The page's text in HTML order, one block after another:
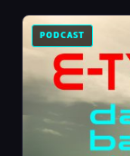
PODCAST